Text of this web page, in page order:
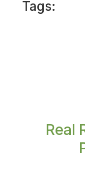
Tags:
Real